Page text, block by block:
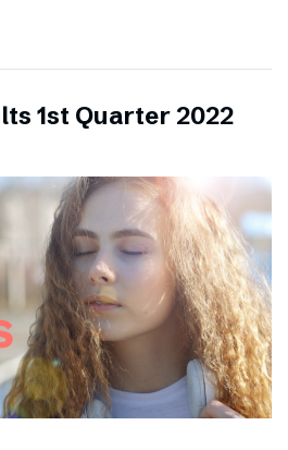
1st Quarter 2022